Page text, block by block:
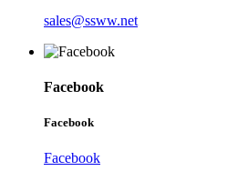
sales@ssww.net
Facebook
Facebook
Facebook